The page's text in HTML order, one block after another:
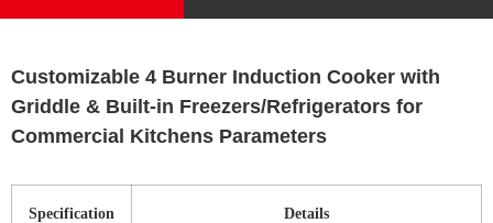
Customizable 4 Burner Induction Cooker with
Griddle & Built-in Freezers/Refrigerators for
Commercial Kitchens Parameters
Specification Details